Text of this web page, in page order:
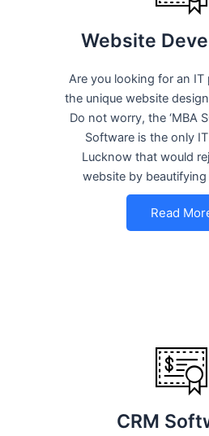
Website
Are you looking for an
the unique website
Do not worry, the ‘MBA
Software is the only
Lucknow that would
website by
Read
CRM